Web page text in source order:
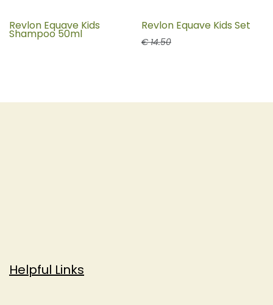
Revlon Equave Kids
Shampoo 50ml 25% Off
Revlon Equave Kids Set
€14.50
Helpful Links